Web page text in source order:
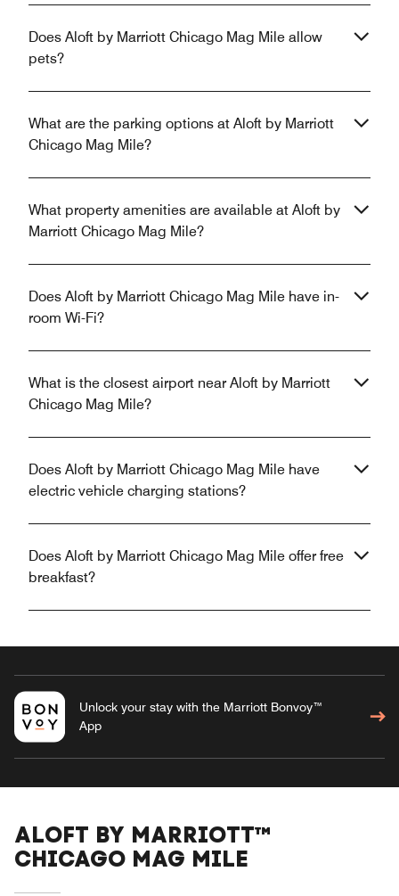
Does Aloft by Marriott Chicago Mag Mile allow
pets?
What are the parking options at Aloft by Marriott
Chicago Mag Mile?
What property amenities are available at Aloft by
Marriott Chicago Mag Mile?
Does Aloft by Marriott Chicago Mag Mile have in-
room Wi-Fi?
What is the closest airport near Aloft by Marriott
Chicago Mag Mile?
Does Aloft by Marriott Chicago Mag Mile have
electric vehicle charging stations?
Does Aloft by Marriott Chicago Mag Mile offer free
breakfast?
Unlock your stay with the Marriott Bonvoy™
App
ALOFT BY MARRIOTT™
CHICAGO MAG MILE